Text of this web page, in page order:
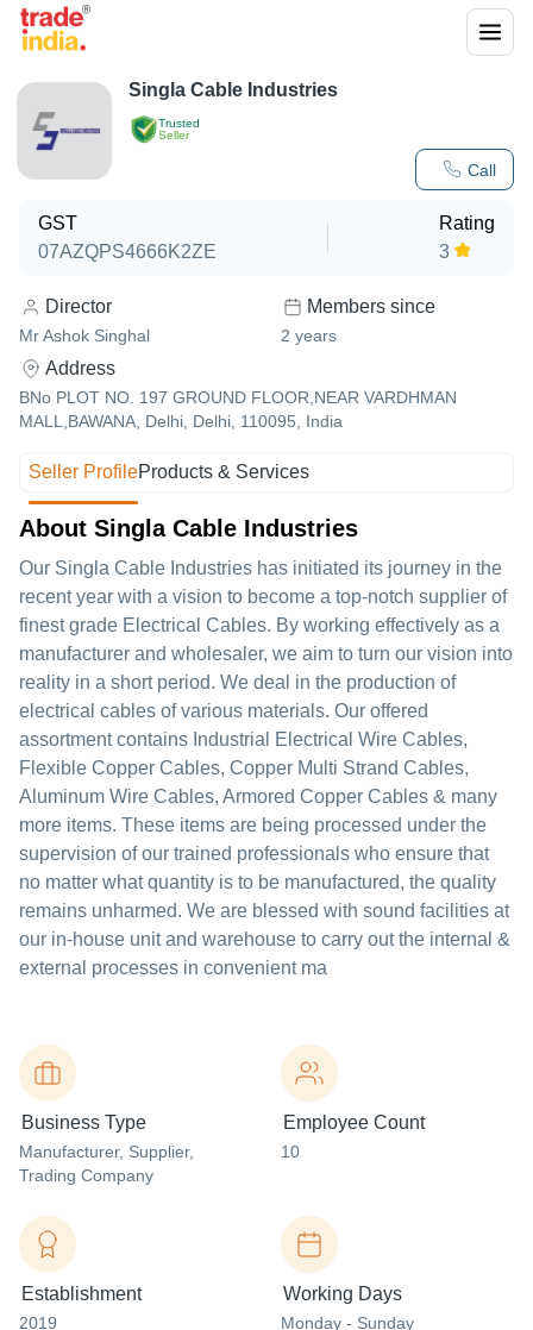
Trusted
Seller
Call
Singla Cable Industries
GST
07AZQPS4666K2ZE
Rating
3
Director
Mr Ashok Singhal
Members since
2 years
Address
BNo PLOT NO. 197 GROUND FLOOR,NEAR VARDHMAN
MALL,BAWANA, Delhi, Delhi, 110095, India
Seller ProfileProducts & Services
About Singla Cable Industries
Our Singla Cable Industries has initiated its journey in the
recent year with a vision to become a top-notch supplier of
finest grade Electrical Cables. By working effectively as a
manufacturer and wholesaler, we aim to turn our vision into
reality in a short period. We deal in the production of
electrical cables of various materials. Our offered
assortment contains Industrial Electrical Wire Cables,
Flexible Copper Cables, Copper Multi Strand Cables,
Aluminum Wire Cables, Armored Copper Cables & many
more items. These items are being processed under the
supervision of our trained professionals who ensure that
no matter what quantity is to be manufactured, the quality
remains unharmed. We are blessed with sound facilities at
our in-house unit and warehouse to carry out the internal &
external processes in convenient ma
Business Type
Manufacturer, Supplier,
Trading Company
Employee Count
10
Establishment
2019
Working Days
Monday - Sunday